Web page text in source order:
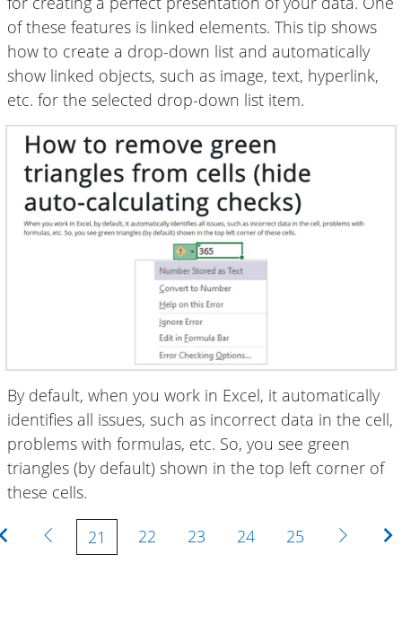
of these features is linked elements. This tip shows
how to create a drop-down list and automatically
show linked objects, such as image, text, hyperlink,
etc. for the selected drop-down list item.
By default, when you work in Excel, it automatically
identifies all issues, such as incorrect data in the cell,
problems with formulas, etc. So, you see green
triangles (by default) shown in the top left corner of
these cells.
Previous
21 22 23 24 25